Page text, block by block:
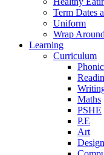
Term Dates
Uniform
Wrap
Learning
Curriculum
Maths
PSHE
P.E
Art